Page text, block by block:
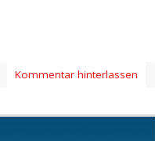
Kommentar hinterlassen